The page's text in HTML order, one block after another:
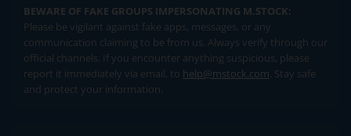
BEWARE OF FAKE GROUPS IMPERSONATING M.STOCK:
Please be vigilant against fake apps, messages, or any
communication claiming to be from us. Always verify through our
official channels. If you encounter anything suspicious, please
report it immediately via email, to help@mstock.com. Stay safe
and protect your information.